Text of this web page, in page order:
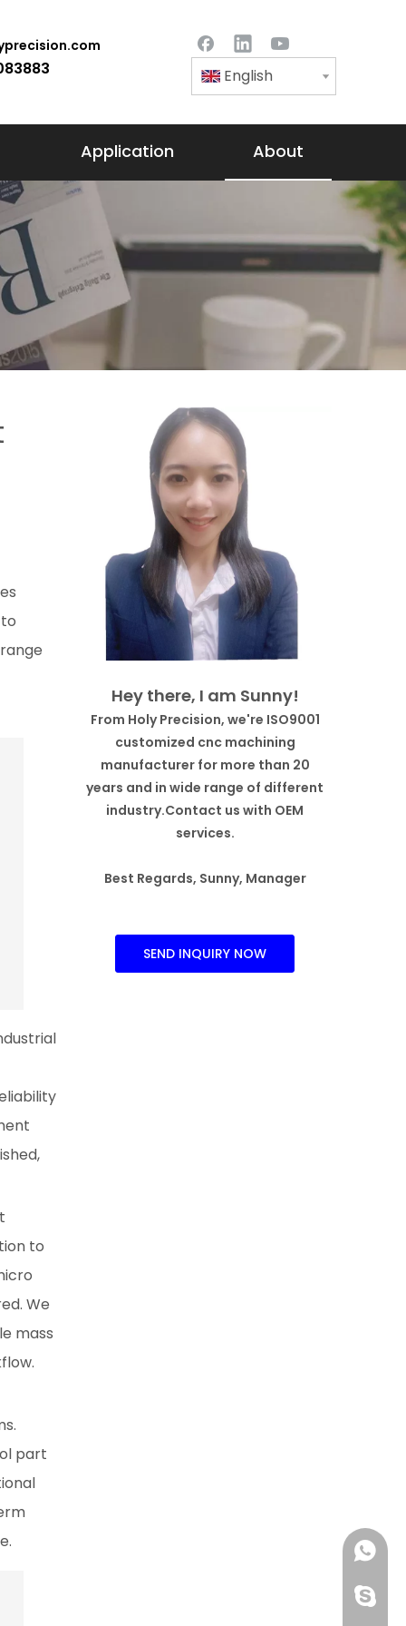
English
Application About
to
We
mass
part
Hey there, I am Sunny!
From Holy Precision, we're ISO9001
customized cnc machining
manufacturer for more than 20
years and in wide range of different
industry.Contact us with OEM
services.
Best Regards, Sunny, Manager
SEND INQUIRY NOW
+86